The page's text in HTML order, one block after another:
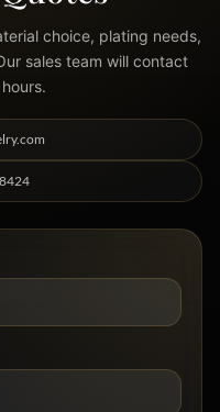
choice, plating needs,
sales team will contact